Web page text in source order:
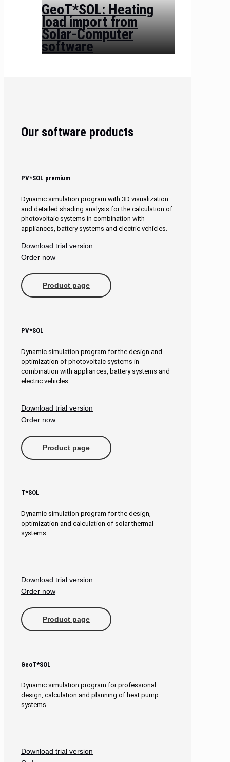
GeoT*SOL: Heating
load import from
Solar-Computer
software
Our software products
PV*SOL premium
Dynamic simulation program with 3D visualization
and detailed shading analysis for the calculation of
photovoltaic systems in combination with
appliances, battery systems and electric vehicles.
Download trial version
Order now
Product page
PV*SOL
Dynamic simulation program for the design and
optimization of photovoltaic systems in
combination with appliances, battery systems and
electric vehicles.
Download trial version
Order now
Product page
T*SOL
Dynamic simulation program for the design,
optimization and calculation of solar thermal
systems.
Download trial version
Order now
Product page
GeoT*SOL
Dynamic simulation program for professional
design, calculation and planning of heat pump
systems.
Download trial version